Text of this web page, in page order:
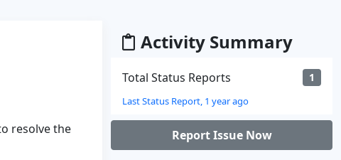
resolve the
Activity Summary
Total Status Reports 1
Last Status Report, 1 year ago
Report Issue Now